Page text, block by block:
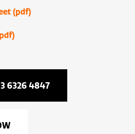
(pdf)
6326 4847